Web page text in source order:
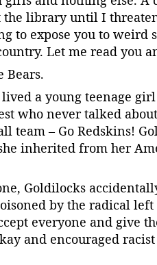
the library until I
to expose you to weird
Let me read you
Bears.
a young teenage
who never talked
team – Go Redskins!
inherited from her
Goldilocks
by the radical
everyone and give
and encouraged